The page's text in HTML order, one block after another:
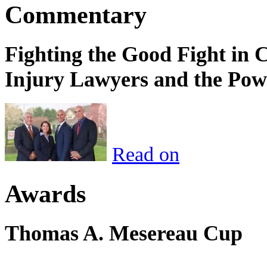
Commentary
Fighting the Good Fight in
Injury Lawyers and the
Read on
Awards
Thomas A. Mesereau Cup